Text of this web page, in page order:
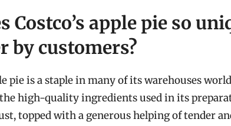
Costco’s apple pie so
by customers?
pie is a staple in many of its warehouses
high-quality ingredients used in its
topped with a generous helping of tender